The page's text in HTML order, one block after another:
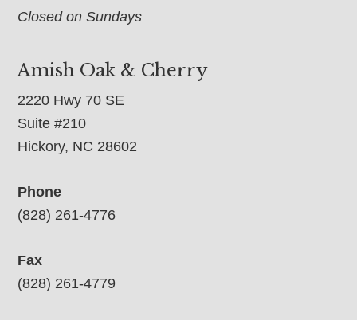
Closed on Sundays
Amish Oak & Cherry
2220 Hwy 70 SE
Suite #210
Hickory, NC 28602
Phone
(828) 261-4776
Fax
(828) 261-4779